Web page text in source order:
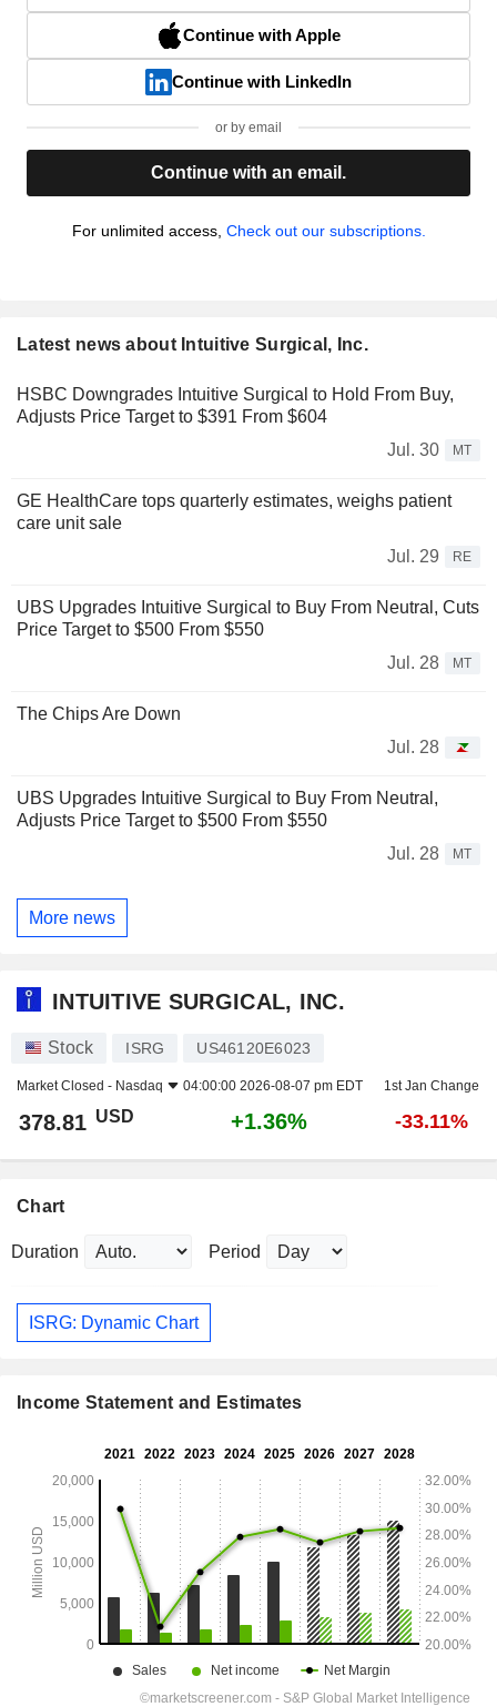
Continue with Apple
Continue with LinkedIn
or by email
Continue with an email.
For unlimited access, Check out our subscriptions.
Latest news about Intuitive Surgical, Inc.
HSBC Downgrades Intuitive Surgical to Hold From Buy,
Adjusts Price Target to $391 From $604
Jul. 30
MT
GE HealthCare tops quarterly estimates, weighs patient
care unit sale
Jul. 29
RE
UBS Upgrades Intuitive Surgical to Buy From Neutral, Cuts
Price Target to $500 From $550
Jul. 28
MT
The Chips Are Down
Jul. 28
UBS Upgrades Intuitive Surgical to Buy From Neutral,
Adjusts Price Target to $500 From $550
Jul. 28
MT
More news
INTUITIVE SURGICAL, INC.
Stock ISRG US46120E6023
Market Closed - Nasdaq 04:00:00 2026-08-07 pm EDT 1st Jan Change
378.81 USD +1.36% -33.11%
Chart
Duration Period
ISRG: Dynamic Chart
Income Statement and Estimates